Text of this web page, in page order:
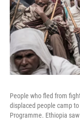
People who fled from
displaced people camp
Programme. Ethiopia